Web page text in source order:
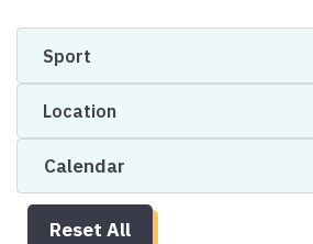
Sport
Location
Calendar
Reset All